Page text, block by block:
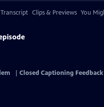
Transcript Clips & Previews You
Closed Captioning Feedback